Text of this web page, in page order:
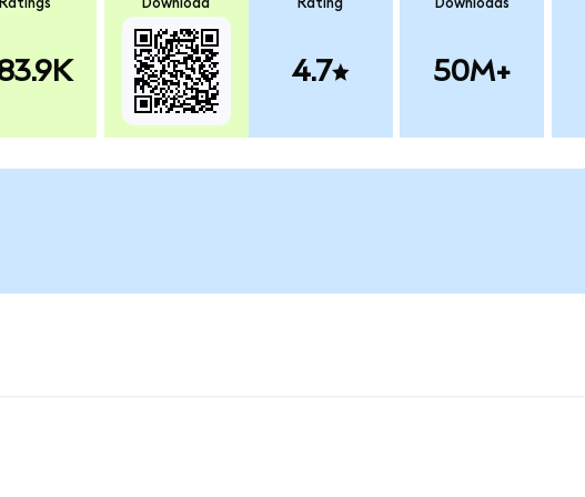
Ratings Download Rating
4.7
Downloads
50M+